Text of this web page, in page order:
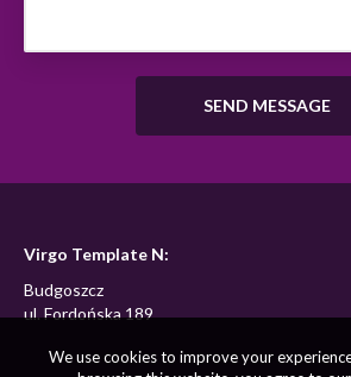
Virgo Template N:
Budgoszcz
ul. Fordońska 189
We use cookies to improve your